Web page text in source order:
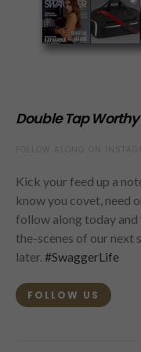
Double Tap Worthy
Kick your feed up a
know you covet, need
follow along today
the-scenes of our next
later. #SwaggerLife
FOLLOW US